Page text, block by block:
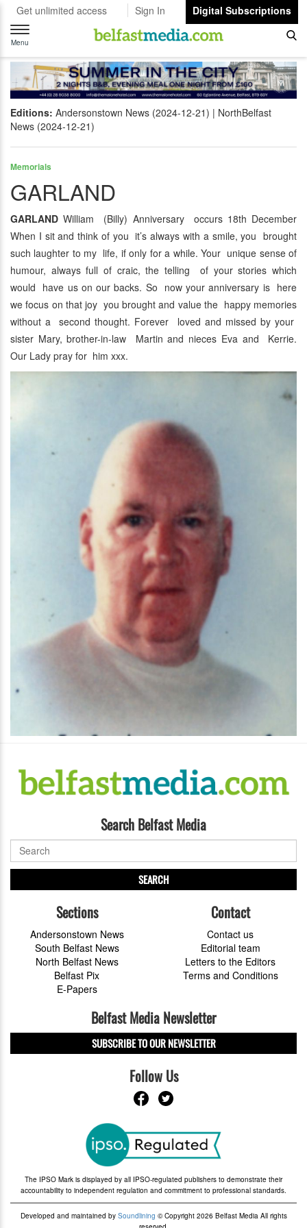
Get unlimited access Sign In
Digital Subscriptions
Toggle
navigation
Menu
Editions: Andersonstown News (2024-12-21)
NorthBelfast
News (2024-12-21)
Memorials
GARLAND
GARLANDWilliam (Billy) Anniversary occurs 18th December
When I sit and think of you it’s always with a smile, you brought
such laughter to my life, if only for a while. Your unique sense of
humour, always full of craic, the telling of your stories which
would have us on our backs. So now your anniversary is here
we focus on that joy you brought and value the happy memories
without a second thought. Forever loved and missed by your
sister Mary, brother-in-law Martin and nieces Eva and Kerrie.
Our Lady pray for him xxx.
Search Belfast Media
SEARCH
Sections
Andersonstown News
South Belfast News
North Belfast News
Belfast Pix
E-Papers
Contact
Contact us
Editorial team
Letters to the Editors
Terms and Conditions
Belfast Media Newsletter
SUBSCRIBE TO OUR NEWSLETTER
Follow Us
The IPSO Mark is displayed by all IPSO-regulated publishers to demonstrate their
accountability to independent regulation and commitment to professional standards.
Developed and maintained by Soundlining © Copyright 2026 Belfast Media All rights